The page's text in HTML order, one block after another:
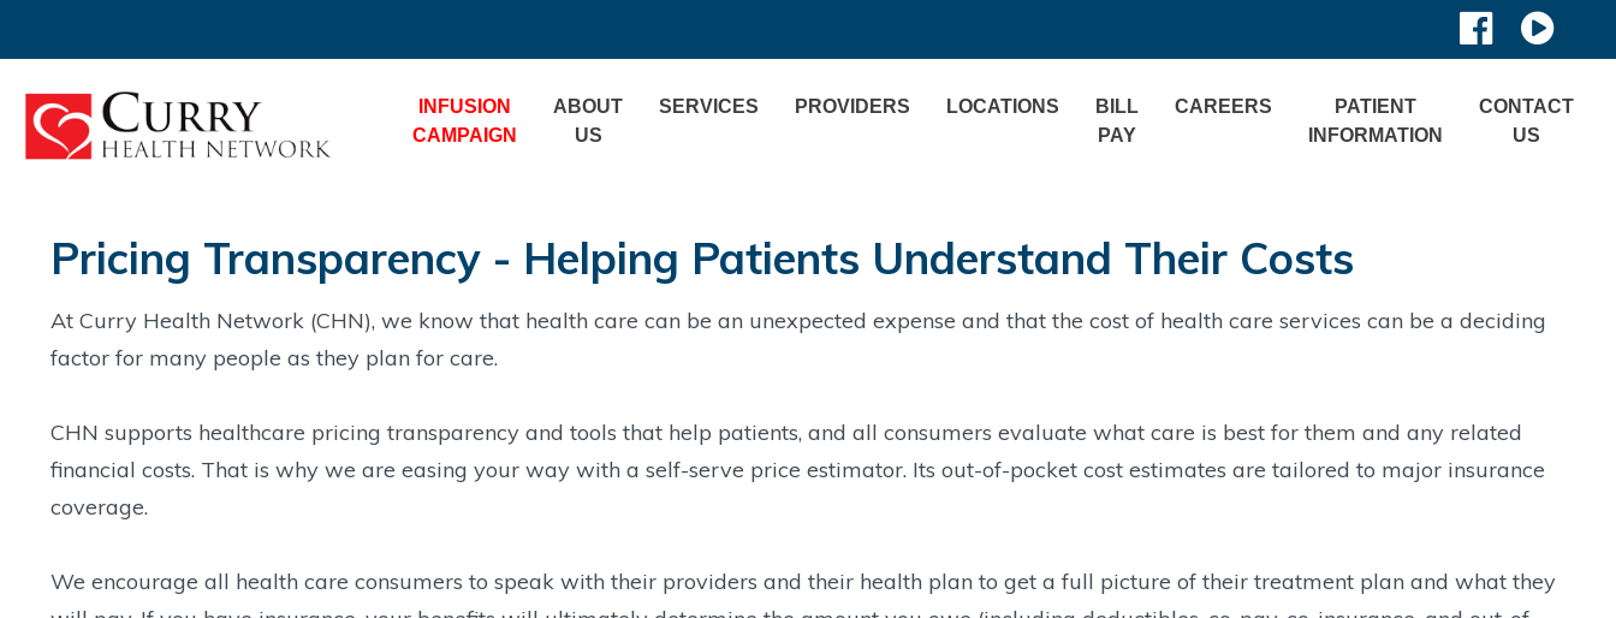
INFUSION
CAMPAIGN
ABOUT
US
SERVICES PROVIDERS LOCATIONS
BILL
PAY
CAREERS
PATIENT
INFORMATION
CONTACT
US
Pricing Transparency - Helping Patients Understand Their Costs
At Curry Health Network (CHN), we know that health care can be an unexpected expense and that the cost of health care services can be a deciding
factor for many people as they plan for care.
CHN supports healthcare pricing transparency and tools that help patients, and all consumers evaluate what care is best for them and any related
financial costs. That is why we are easing your way with a self-serve price estimator. Its out-of-pocket cost estimates are tailored to major insurance
coverage.
We encourage all health care consumers to speak with their providers and their health plan to get a full picture of their treatment plan and what they